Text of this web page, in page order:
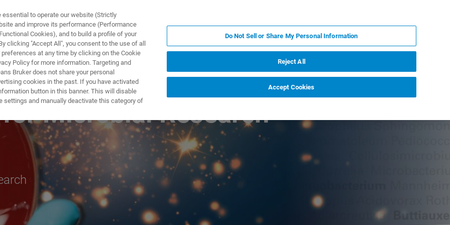
ANWENDUNGEN SERVICE
Microbial Research
to operate our website (Strictly
and improve its performance (Performance
Cookies), and to build a profile of your
clicking "Accept All", you consent to the use of all
at any time by clicking on the Cookie
Policy for more information. Targeting and
Bruker does not share your personal
cookies in the past. If you have activated
button in this banner. This will disable
settings and manually deactivate this category of
Do Not Sell or Share My Personal Information
Reject All
Accept Cookies